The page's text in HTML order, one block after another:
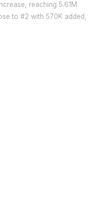
reaching 5.61M
to #2 with 570K added,